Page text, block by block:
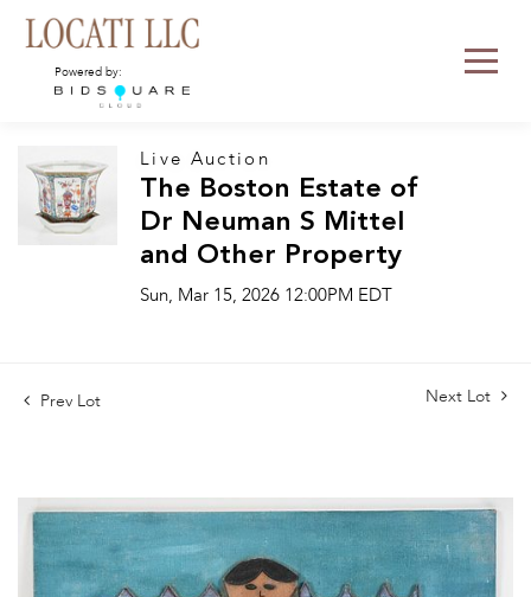
Powered by:
Live Auction
The Boston Estate of
Dr Neuman S Mittel
and Other Property
Sun, Mar 15, 2026 12:00PM EDT
Prev Lot Next Lot